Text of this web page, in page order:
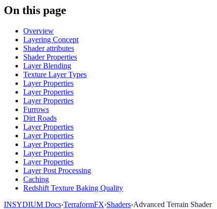
On this page
Overview
Layering Concept
Shader attributes
Shader Properties
Layer Blending
Texture Layer Types
Layer Properties
Layer Properties
Layer Properties
Furrows
Dirt Roads
Layer Properties
Layer Properties
Layer Properties
Layer Properties
Layer Properties
Layer Post Processing
Caching
Redshift Texture Baking Quality
INSYDIUM Docs›TerraformFX›Shaders›Advanced Terrain Shader